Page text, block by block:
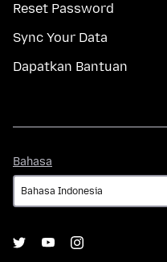
Reset Password
Sync Your Data
Dapatkan Bantuan
Bahasa